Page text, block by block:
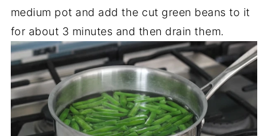
medium pot and add the cut green beans to it
for about 3 minutes and then drain them.